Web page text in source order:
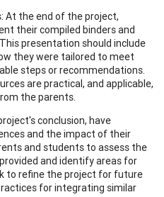
the end of the project,
their compiled binders and
presentation should include
they were tailored to meet
steps or recommendations.
are practical, and applicable,
the parents.
conclusion, have
and the impact of their
and students to assess the
and identify areas for
to refine the project for future
for integrating similar